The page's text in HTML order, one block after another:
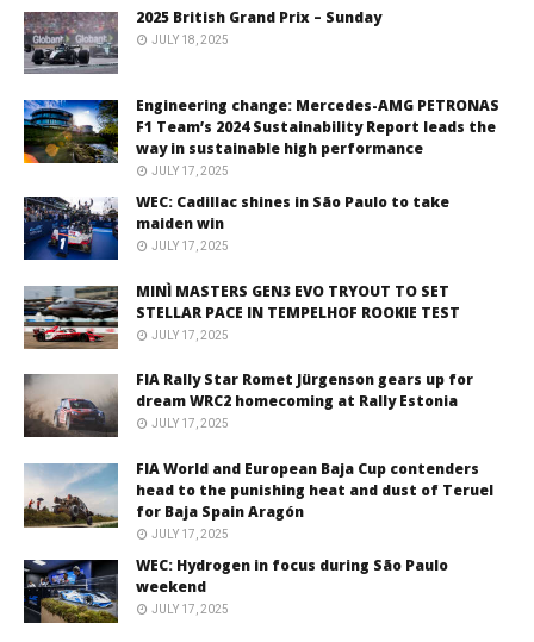
2025 British Grand Prix – Sunday
JULY 18, 2025
Engineering change: Mercedes-AMG PETRONAS
F1 Team’s 2024 Sustainability Report leads the
way in sustainable high performance
JULY 17, 2025
WEC: Cadillac shines in São Paulo to take
maiden win
JULY 17, 2025
MINÌ MASTERS GEN3 EVO TRYOUT TO SET
STELLAR PACE IN TEMPELHOF ROOKIE TEST
JULY 17, 2025
FIA Rally Star Romet Jürgenson gears up for
dream WRC2 homecoming at Rally Estonia
JULY 17, 2025
FIA World and European Baja Cup contenders
head to the punishing heat and dust of Teruel
for Baja Spain Aragón
JULY 17, 2025
WEC: Hydrogen in focus during São Paulo
weekend
JULY 17, 2025